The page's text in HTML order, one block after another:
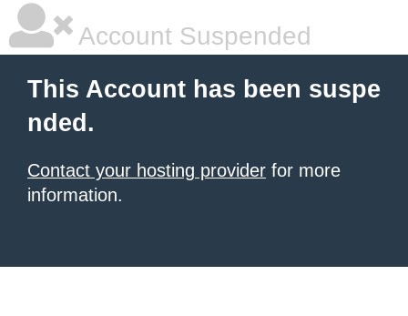
Account Suspended
This Account has been suspe
nded.
Contact your hosting provider for more
information.